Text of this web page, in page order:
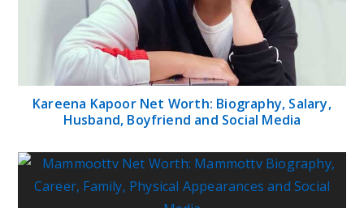
Kareena Kapoor Net Worth: Biography, Salary,
Husband, Boyfriend and Social Media